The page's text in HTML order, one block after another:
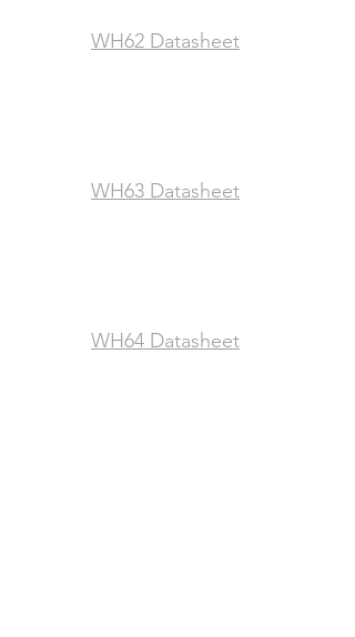
WH62 Datasheet
WH63 Datasheet
WH64 Datasheet